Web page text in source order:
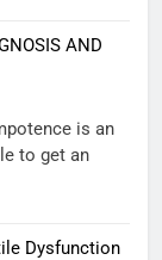
AND
is an
to get an
Dysfunction